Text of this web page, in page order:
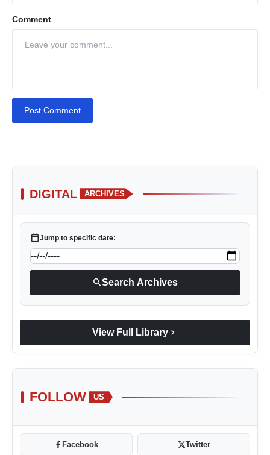
Comment
Post Comment
DIGITAL ARCHIVES
calendar_todayJump to specific date:
searchSearch Archives
View Full Library chevron_right
FOLLOW US
Facebook Twitter